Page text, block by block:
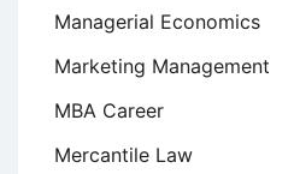
Managerial Economics
Marketing Management
MBA Career
Mercantile Law